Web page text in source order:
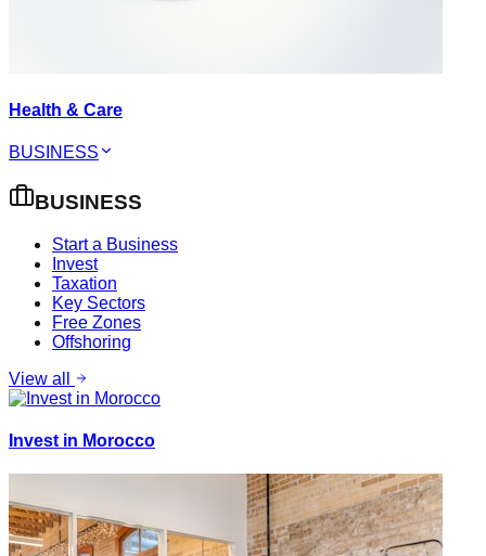
Health & Care
BUSINESS
BUSINESS
Start a Business
Invest
Taxation
Key Sectors
Free Zones
Offshoring
View all
Invest in Morocco